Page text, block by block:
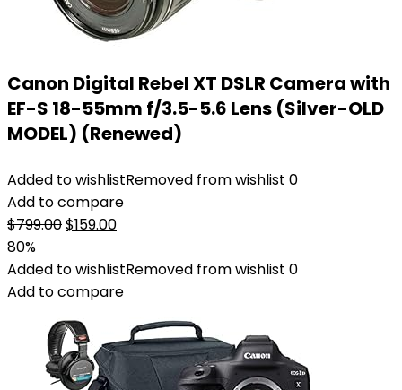
Canon Digital Rebel XT DSLR Camera with
EF-S 18-55mm f/3.5-5.6 Lens (Silver-OLD
MODEL) (Renewed)
Added to wishlistRemoved from wishlist 0
Add to compare
$799.00Original
was:
$799.00.
$159.00Current
is:
$159.00.
80%
Added to wishlistRemoved from wishlist 0
Add to compare